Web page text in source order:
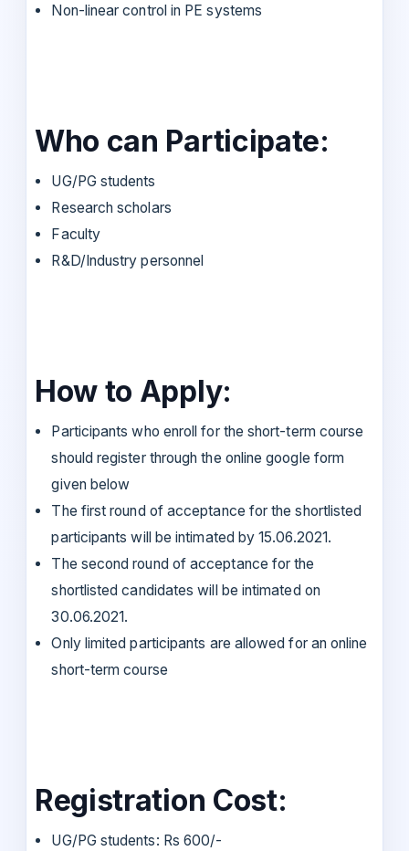
Non-linear control in PE systems
Who can Participate:
UG/PG students
Research scholars
Faculty
R&D/Industry personnel
How to Apply:
Participants who enroll for the short-term course
should register through the online google form
given below
The first round of acceptance for the shortlisted
participants will be intimated by 15.06.2021.
The second round of acceptance for the
shortlisted candidates will be intimated on
30.06.2021.
Only limited participants are allowed for an online
short-term course
Registration Cost:
UG/PG students: Rs 600/-